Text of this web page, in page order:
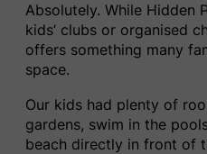
Absolutely. While Hidden
kids’ clubs or organised
offers something many
space.
Our kids had plenty of
gardens, swim in the
beach directly in front of